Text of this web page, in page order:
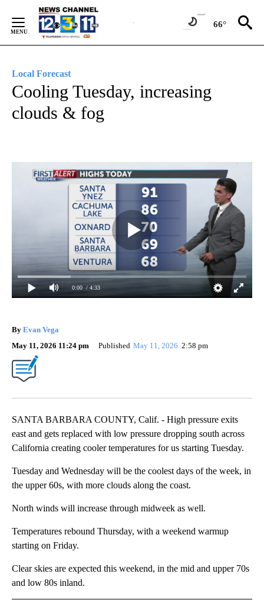
Content
66°
Local Forecast
Cooling Tuesday, increasing
clouds & fog
0:00 / 4:33
By Evan Vega
May 11, 2026 11:24 pm
Published May 11, 2026 2:58 pm
SANTA BARBARA COUNTY, Calif. - High pressure exits
east and gets replaced with low pressure dropping south across
California creating cooler temperatures for us starting Tuesday.
Tuesday and Wednesday will be the coolest days of the week, in
the upper 60s, with more clouds along the coast.
North winds will increase through midweek as well.
Temperatures rebound Thursday, with a weekend warmup
starting on Friday.
Clear skies are expected this weekend, in the mid and upper 70s
and low 80s inland.